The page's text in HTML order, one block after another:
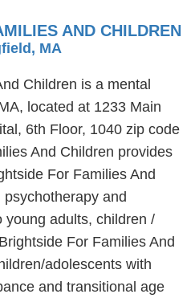
AND CHILDREN
MA
Children is a mental
located at 1233 Main
6th Floor, 1040 zip code
And Children provides
For Families And
and
young adults, children /
For Families And
adolescents with
and transitional age